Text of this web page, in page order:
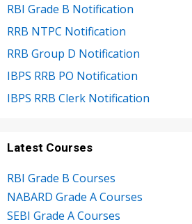
RBI Grade B Notification
RRB NTPC Notification
RRB Group D Notification
IBPS RRB PO Notification
IBPS RRB Clerk Notification
Latest Courses
RBI Grade B Courses
NABARD Grade A Courses
SEBI Grade A Courses